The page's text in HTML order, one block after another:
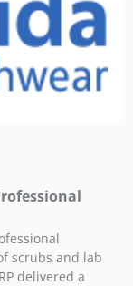
scrubs and lab
delivered a